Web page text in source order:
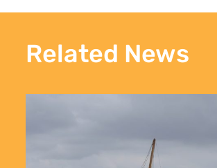
Related News